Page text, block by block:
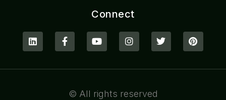
Connect
© All rights reserved